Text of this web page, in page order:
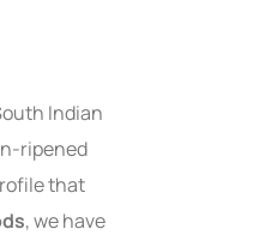
Indian
ripened
that
, we have